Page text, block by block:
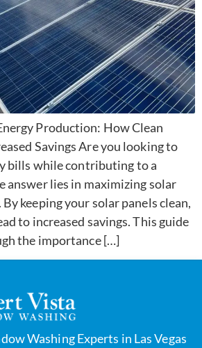
Production: How Clean
Savings Are you looking to
bills while contributing to a
answer lies in maximizing solar
keeping your solar panels clean,
to increased savings. This guide
the importance […]
Washing Experts in Las Vegas